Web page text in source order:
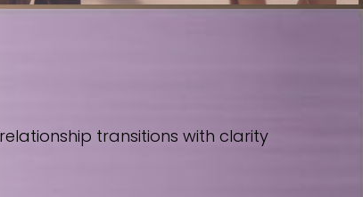
transitions with clarity